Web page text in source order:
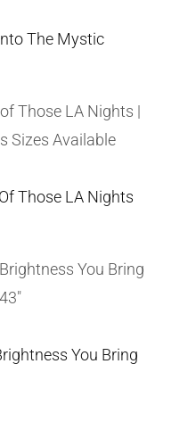
The Mystic
Those LA Nights
You Bring